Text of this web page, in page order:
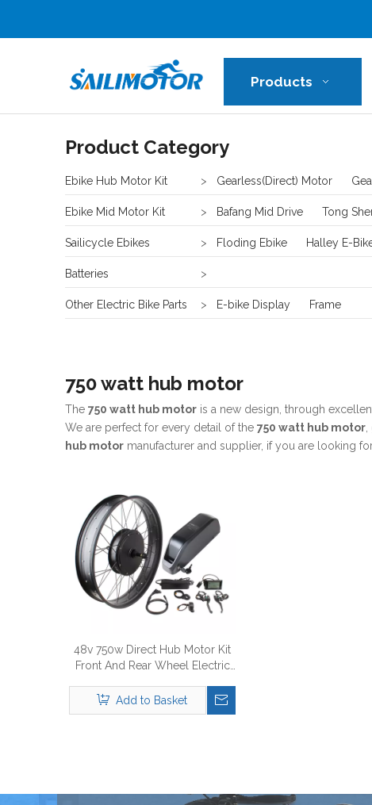
Products
Product Category
Ebike Hub Motor Kit > Gearless(Direct) Motor
Ebike Mid Motor Kit > Bafang Mid Drive Tong
Sailicycle Ebikes > Floding Ebike Halley E-
Batteries >
Other Electric Bike Parts > E-bike Display Frame
750 watt hub motor
The 750 watt hub motor is a new design, through
We are perfect for every detail of the 750 watt hub motor
hub motor manufacturer and supplier, if you are looking
48v 750w Direct Hub Motor Kit
Front And Rear Wheel Electric
Add to Basket